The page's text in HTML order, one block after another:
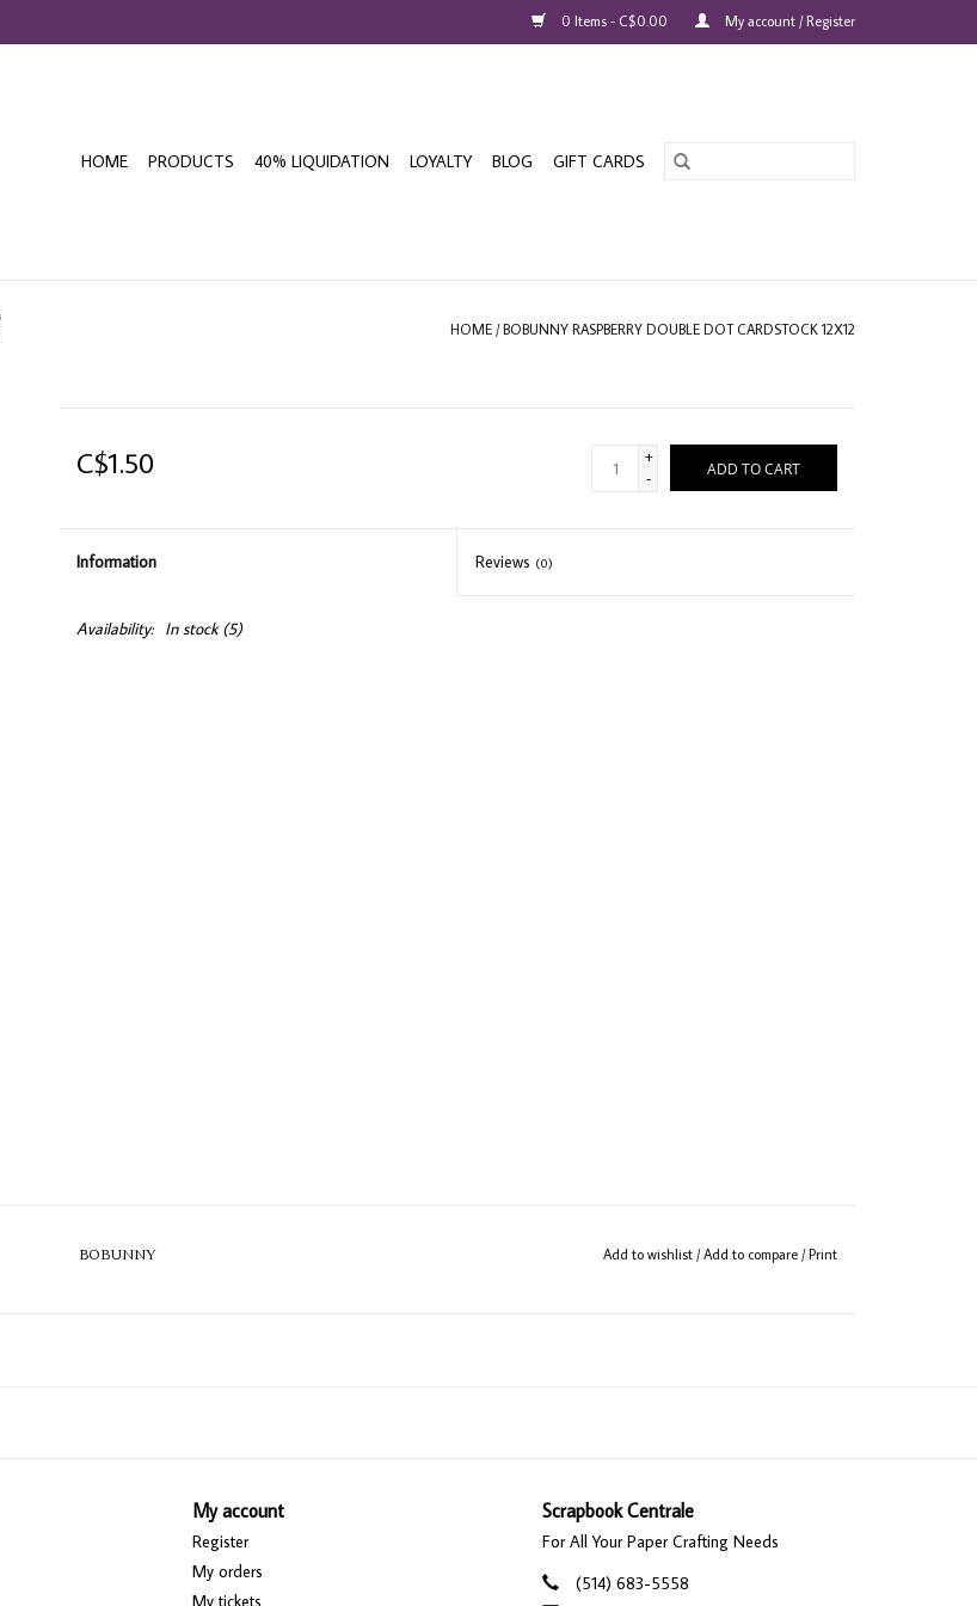
0 Items - C$0.00 My account / Register
HOME PRODUCTS 40% LIQUIDATION LOYALTY BLOG GIFT CARDS
HOME /BOBUNNY RASPBERRY DOUBLE DOT CARDSTOCK 12X12
C$1.50
+
-
ADD TO CART
Information Reviews (0)
Availability: In stock(5)
BOBUNNY Add to wishlist /Add to compare /Print
My account
Register
My orders
My tickets
Scrapbook Centrale
For All Your Paper Crafting Needs
(514) 683-5558